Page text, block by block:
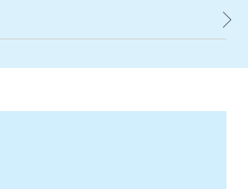
NEWSLETTER